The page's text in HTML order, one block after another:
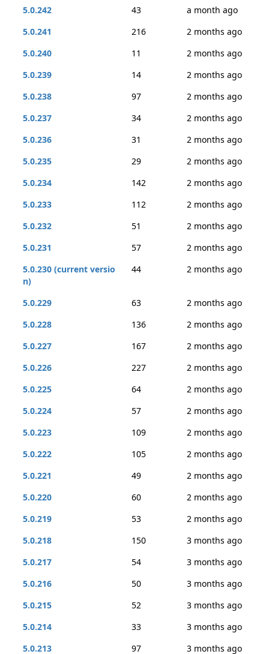
5.0.242
43
a month ago
5.0.241
216
2 months ago
5.0.240
11
2 months ago
5.0.239
14
2 months ago
5.0.238
97
2 months ago
5.0.237
34
2 months ago
5.0.236
31
2 months ago
5.0.235
29
2 months ago
5.0.234
142
2 months ago
5.0.233
112
2 months ago
5.0.232
51
2 months ago
5.0.231
57
2 months ago
5.0.230 (current versio
n)
44 2 months ago
5.0.229 63
2 months ago
5.0.228
136
2 months ago
5.0.227
167
2 months ago
5.0.226
227
2 months ago
5.0.225
64
2 months ago
5.0.224
57
2 months ago
5.0.223
109
2 months ago
5.0.222
105
2 months ago
5.0.221
49
2 months ago
5.0.220
60
2 months ago
5.0.219
53
2 months ago
5.0.218
150
3 months ago
5.0.217
54
3 months ago
5.0.216
50
3 months ago
5.0.215
52
3 months ago
5.0.214
33
3 months ago
5.0.213
97 3 months ago